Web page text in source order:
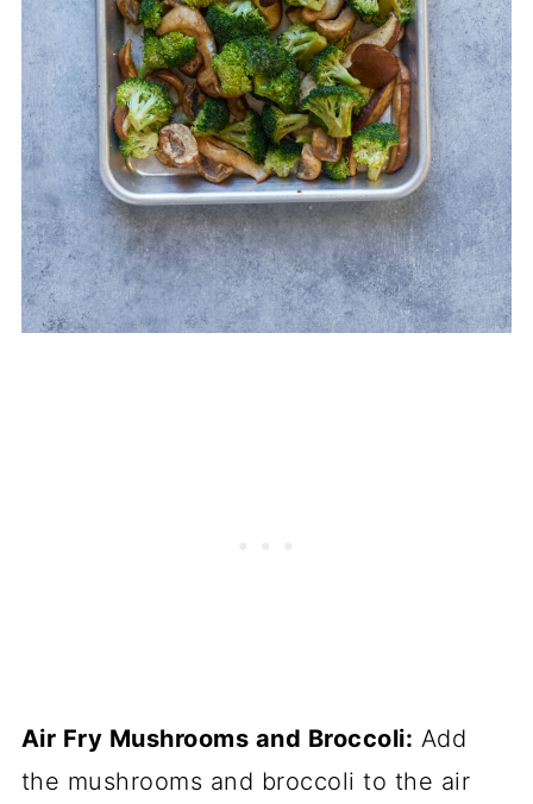
Air Fry Mushrooms and Broccoli: Add
the mushrooms and broccoli to the air